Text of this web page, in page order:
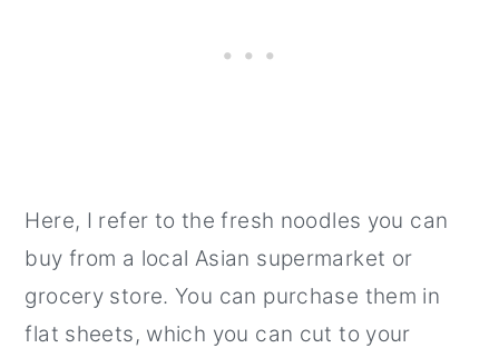
Here, I refer to the fresh noodles you can
buy from a local Asian supermarket or
grocery store. You can purchase them in
flat sheets, which you can cut to your